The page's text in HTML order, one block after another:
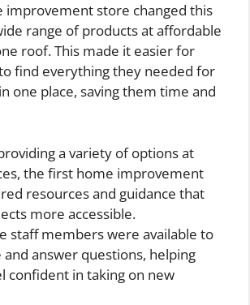
improvement store changed this
range of products at affordable
roof. This made it easier for
find everything they needed for
one place, saving them time and
a variety of options at
the first home improvement
resources and guidance that
more accessible.
staff members were available to
and answer questions, helping
confident in taking on new